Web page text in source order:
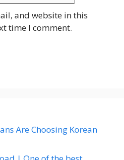
and website in this
time I comment.
Are Choosing Korean